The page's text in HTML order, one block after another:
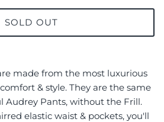
SOLD OUT
made from the most luxurious
& style. They are the same
Audrey Pants, without the Frill.
elastic waist & pockets, you'll